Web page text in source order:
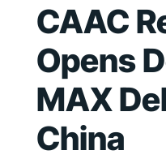
CAAC
Opens
MAX
China